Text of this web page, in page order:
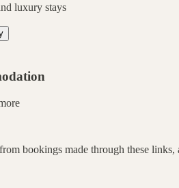
luxury stays
bookings made through these links,